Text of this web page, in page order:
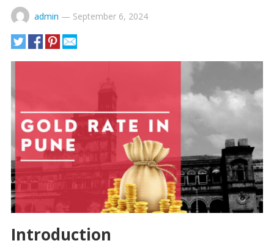
admin — September 6, 2024
Introduction